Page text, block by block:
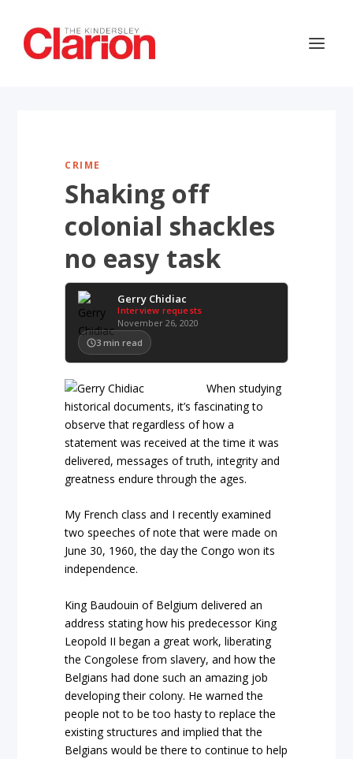
CRIME
Shaking off
colonial shackles
no easy task
Gerry Chidiac
Interview requests
November 26, 2020
3 min read
When studying
historical documents, it’s fascinating to
observe that regardless of how a
statement was received at the time it was
delivered, messages of truth, integrity and
greatness endure through the ages.
My French class and I recently examined
two speeches of note that were made on
June 30, 1960, the day the Congo won its
independence.
King Baudouin of Belgium delivered an
address stating how his predecessor King
Leopold II began a great work, liberating
the Congolese from slavery, and how the
Belgians had done such an amazing job
developing their colony. He warned the
people not to be too hasty to replace the
existing structures and implied that the
Belgians would be there to continue to help